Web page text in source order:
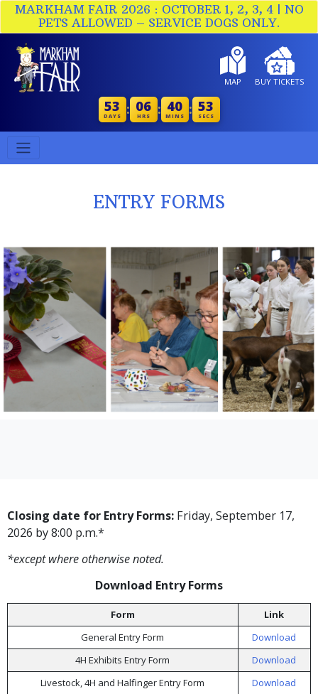
MARKHAM FAIR 2026 : OCTOBER 1, 2, 3, 4 | NO
PETS ALLOWED – SERVICE DOGS ONLY.
MAP BUY TICKETS
53
DAYS : 06
HRS : 40
MINS : 53
SECS
ENTRY FORMS
Closing date for Entry Forms:Friday, September 17,
2026 by 8:00 p.m.*
*except where otherwise noted.
Download Entry Forms
Form
Link
General Entry Form
Download
4H Exhibits Entry Form
Download
Livestock, 4H and Halfinger Entry Form
Download